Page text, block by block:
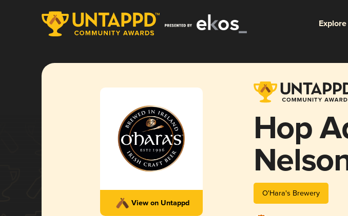
Explore
View on Untappd
Hop
O'Hara's Brewery